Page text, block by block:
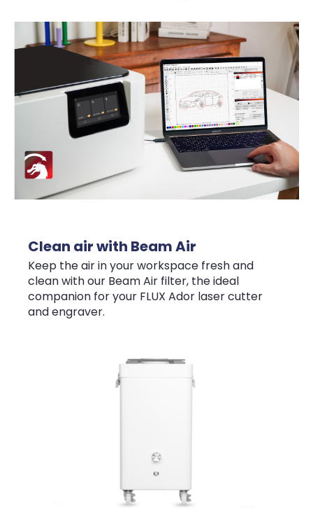
Clean air with Beam Air
Keep the air in your workspace fresh and
clean with our Beam Air filter, the ideal
companion for your FLUX Ador laser cutter
and engraver.